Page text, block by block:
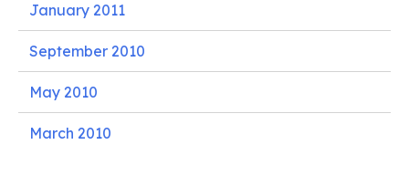
January 2011
September 2010
May 2010
March 2010